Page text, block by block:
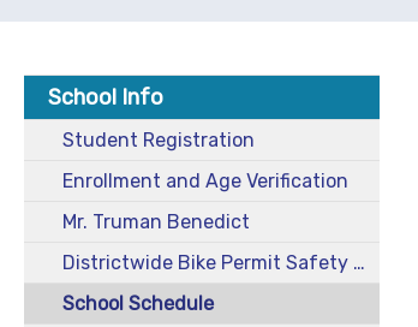
School Info
Student Registration
Enrollment and Age Verification
Mr. Truman Benedict
Districtwide Bike Permit Safety Program 2025-26
School Schedule